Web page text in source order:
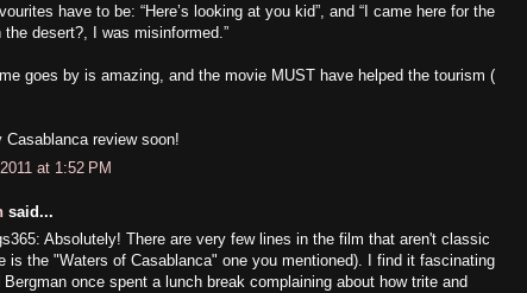
have to be: “Here’s looking at you kid”, and “I came here for the
the desert?, I was misinformed.”
goes by is amazing, and the movie MUST have helped the tourism (
Casablanca review soon!
at 1:52 PM
said...
Absolutely! There are very few lines in the film that aren't classic
is the "Waters of Casablanca" one you mentioned). I find it fascinating
once spent a lunch break complaining about how trite and